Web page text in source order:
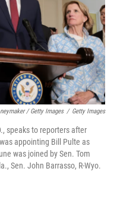
/ Getty Images / Getty Images
speaks to reporters after
appointing Bill Pulte as
was joined by Sen. Tom
Sen. John Barrasso, R-Wyo.